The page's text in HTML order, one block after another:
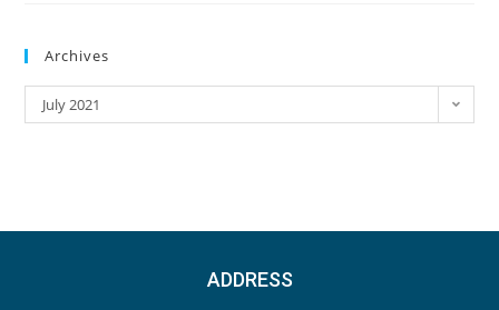
Archives
July 2021
ADDRESS